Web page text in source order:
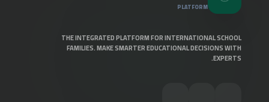
PLATFORM
THE INTEGRATED PLATFORM FOR INTERNATIONAL SCHOOL
FAMILIES. MAKE SMARTER EDUCATIONAL DECISIONS WITH
EXPERTS.